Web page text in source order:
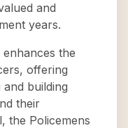
and
years.
the
offering
building
their
the Policemens